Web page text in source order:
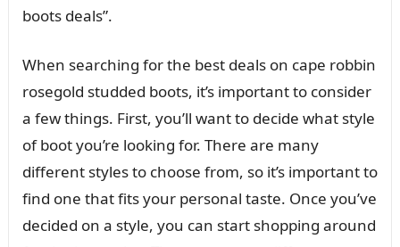
boots deals”.
When searching for the best deals on cape robbin
rosegold studded boots, it’s important to consider
a few things. First, you’ll want to decide what style
of boot you’re looking for. There are many
different styles to choose from, so it’s important to
find one that fits your personal taste. Once you’ve
decided on a style, you can start shopping around